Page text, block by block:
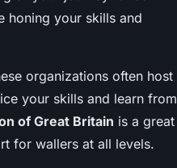
honing your skills and
organizations often host
your skills and learn from
of Great Britain is a great
for wallers at all levels.